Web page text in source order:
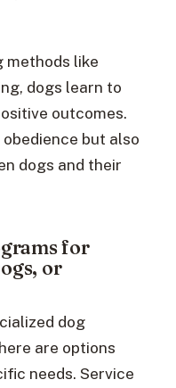
methods like
dogs learn to
outcomes.
but also
dogs and their
for
or
dog
are options
needs. Service